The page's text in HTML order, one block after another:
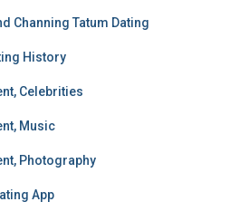
Channing Tatum Dating
History
Celebrities
Music
Photography
App